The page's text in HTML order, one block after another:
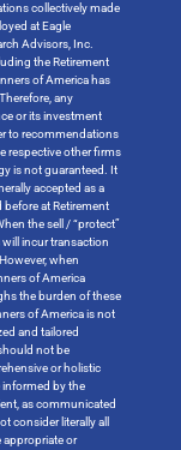
collectively made
at Eagle
Advisors, Inc.
the Retirement
of America has
any
or its investment
to recommendations
respective other firms
is not guaranteed. It
accepted as a
before at Retirement
the sell / “protect”
incur transaction
when
of America
the burden of these
of America is not
and tailored
not be
or holistic
by the
as communicated
consider literally all
appropriate or